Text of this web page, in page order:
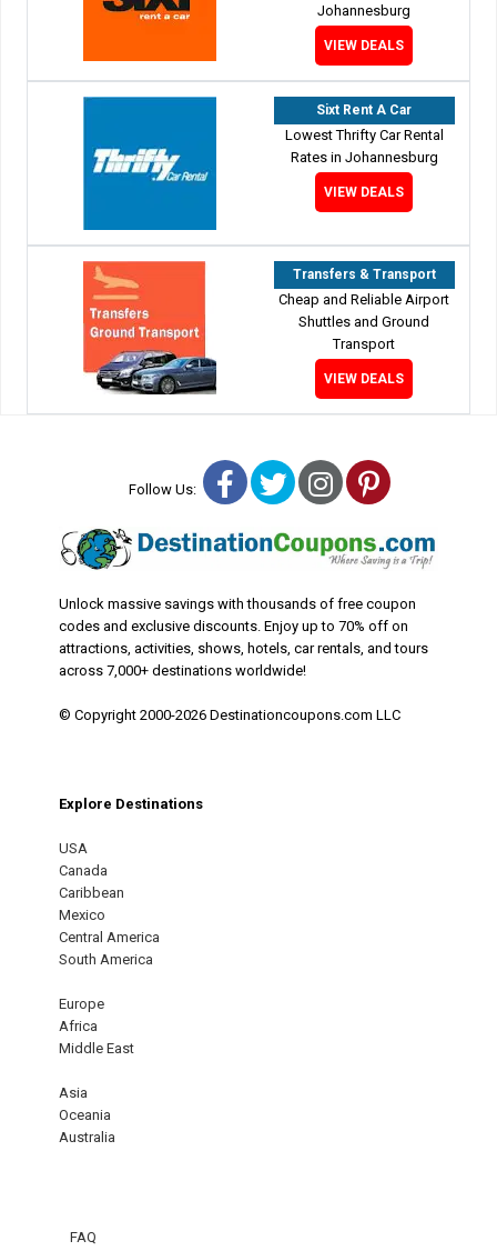
Johannesburg
VIEW DEALS
Sixt Rent A Car
Lowest Thrifty Car Rental
Rates in Johannesburg
VIEW DEALS
Transfers & Transport
Cheap and Reliable Airport
Shuttles and Ground
Transport
VIEW DEALS
Follow Us: Facebook
TwitterInstagram
Pinterest
Unlock massive savings with thousands of free coupon
codes and exclusive discounts. Enjoy up to 70% off on
attractions, activities, shows, hotels, car rentals, and tours
across 7,000+ destinations worldwide!
© Copyright 2000-2026 Destinationcoupons.com LLC
Explore Destinations
USA
Canada
Caribbean
Mexico
Central America
South America
Europe
Africa
Middle East
Asia
Oceania
Australia
FAQ